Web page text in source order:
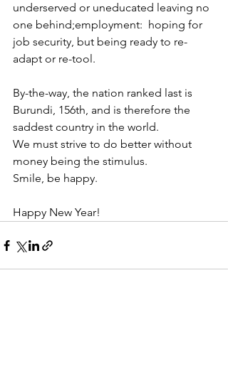
underserved or uneducated leaving no
one behind;employment:  hoping for
job security, but being ready to re-
adapt or re-tool.
By-the-way, the nation ranked last is
Burundi, 156th, and is therefore the
saddest country in the world.
We must strive to do better without
money being the stimulus.
Smile, be happy.
Happy New Year!